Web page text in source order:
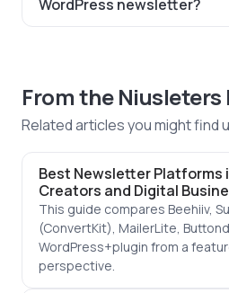
WordPress newsletter?
From the Niusleters
Related articles you might find
Best Newsletter Platforms
Creators and Digital
This guide compares Beehiiv,
(ConvertKit), MailerLite,
WordPress+plugin from a
perspective.